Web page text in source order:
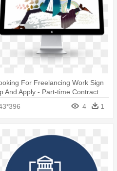
For Freelancing Work Sign
And Apply - Part-time Contract
4 1